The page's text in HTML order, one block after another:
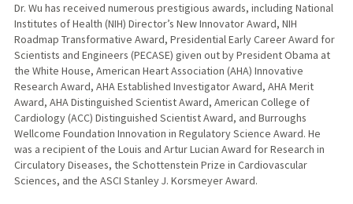
Dr. Wu has received numerous prestigious awards, including National
Institutes of Health (NIH) Director’s New Innovator Award, NIH
Roadmap Transformative Award, Presidential Early Career Award for
Scientists and Engineers (PECASE) given out by President Obama at
the White House, American Heart Association (AHA) Innovative
Research Award, AHA Established Investigator Award, AHA Merit
Award, AHA Distinguished Scientist Award, American College of
Cardiology (ACC) Distinguished Scientist Award, and Burroughs
Wellcome Foundation Innovation in Regulatory Science Award. He
was a recipient of the Louis and Artur Lucian Award for Research in
Circulatory Diseases, the Schottenstein Prize in Cardiovascular
Sciences, and the ASCI Stanley J. Korsmeyer Award.